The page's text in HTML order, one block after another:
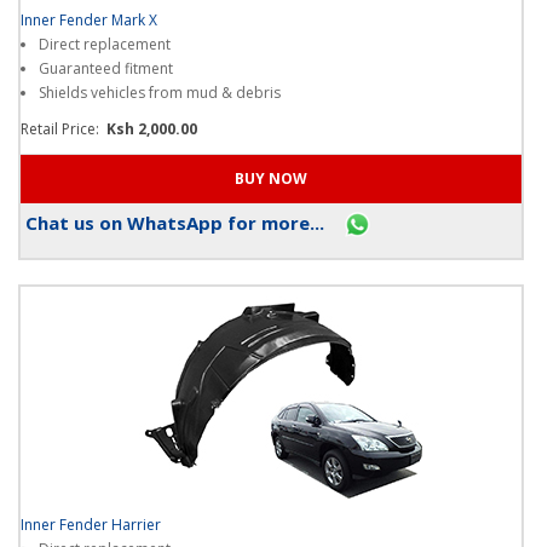
I
get
Inner Fender Mark X
Direct replacement
Guaranteed fitment
Shields vehicles from mud & debris
Retail Price: Ksh 2,000.00
Chat us on WhatsApp for more...
Inner Fender Harrier